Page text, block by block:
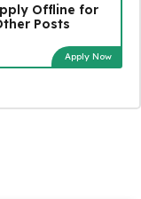
Offline for
Posts
Apply Now